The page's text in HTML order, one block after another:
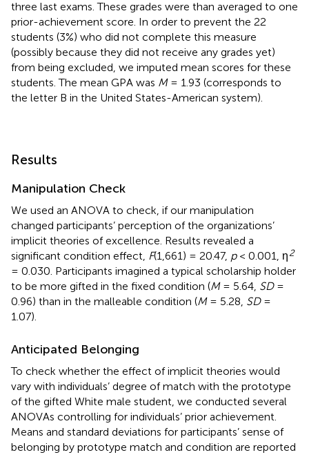
three last exams. These grades were than averaged to one
prior-achievement score. In order to prevent the 22
students (3%) who did not complete this measure
(possibly because they did not receive any grades yet)
from being excluded, we imputed mean scores for these
students. The mean GPA was M= 1.93 (corresponds to
the letter B in the United States-American system).
Results
Manipulation Check
We used an ANOVA to check, if our manipulation
changed participants’ perception of the organizations’
implicit theories of excellence. Results revealed a
significant condition effect, F(1,661) = 20.47, p< 0.001, η2
= 0.030. Participants imagined a typical scholarship holder
to be more gifted in the fixed condition (M= 5.64, SD=
0.96) than in the malleable condition (M= 5.28, SD=
1.07).
Anticipated Belonging
To check whether the effect of implicit theories would
vary with individuals’ degree of match with the prototype
of the gifted White male student, we conducted several
ANOVAs controlling for individuals’ prior achievement.
Means and standard deviations for participants’ sense of
belonging by prototype match and condition are reported